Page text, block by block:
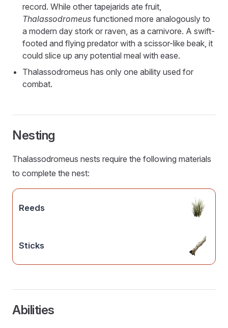
record. While other tapejarids ate fruit,
Thalassodromeus functioned more analogously to
a modern day stork or raven, as a carnivore. A swift-
footed and flying predator with a scissor-like beak, it
could slice up any potential meal with ease.
Thalassodromeus has only one ability used for
combat.
Nesting
Thalassodromeus nests require the following materials
to complete the nest:
Reeds
Sticks
Abilities